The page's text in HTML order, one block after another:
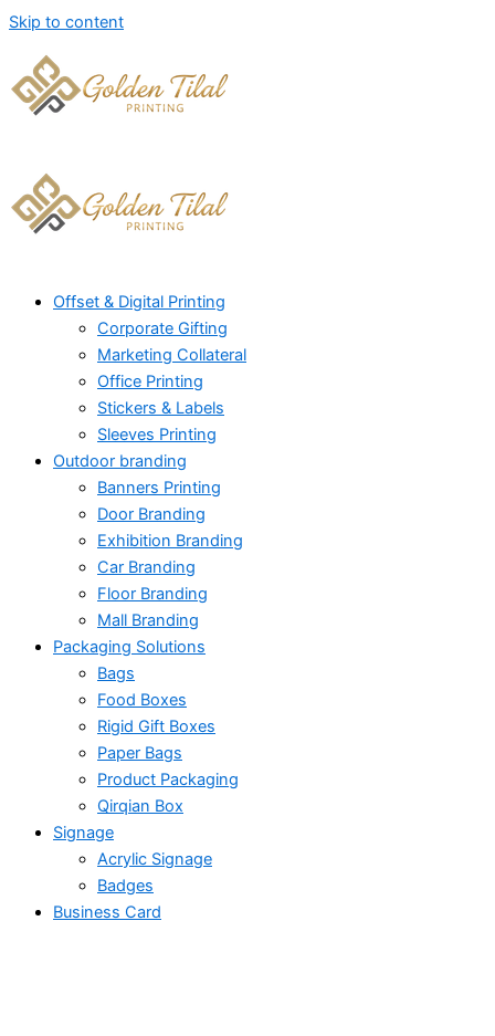
Skip to content
Offset & Digital Printing
Corporate Gifting
Marketing Collateral
Office Printing
Stickers & Labels
Sleeves Printing
Outdoor branding
Banners Printing
Door Branding
Exhibition Branding
Car Branding
Floor Branding
Mall Branding
Packaging Solutions
Bags
Food Boxes
Rigid Gift Boxes
Paper Bags
Product Packaging
Qirqian Box
Signage
Acrylic Signage
Badges
Business Card